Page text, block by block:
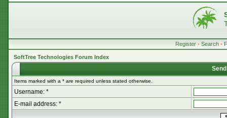
Register • Search •
SoftTree Technologies Forum Index
Items marked with a * are required unless stated otherwise.
Username: *
E-mail address: *